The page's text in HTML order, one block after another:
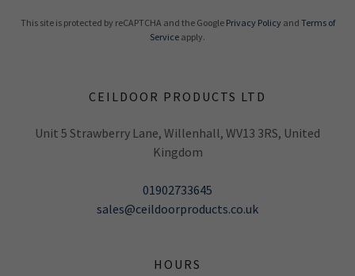
This site is protected by reCAPTCHA and the Google Privacy Policyand Terms of
Service apply.
CEILDOOR PRODUCTS LTD
Unit 5 Strawberry Lane, Willenhall, WV13 3RS, United
Kingdom
01902733645
sales@ceildoorproducts.co.uk
HOURS